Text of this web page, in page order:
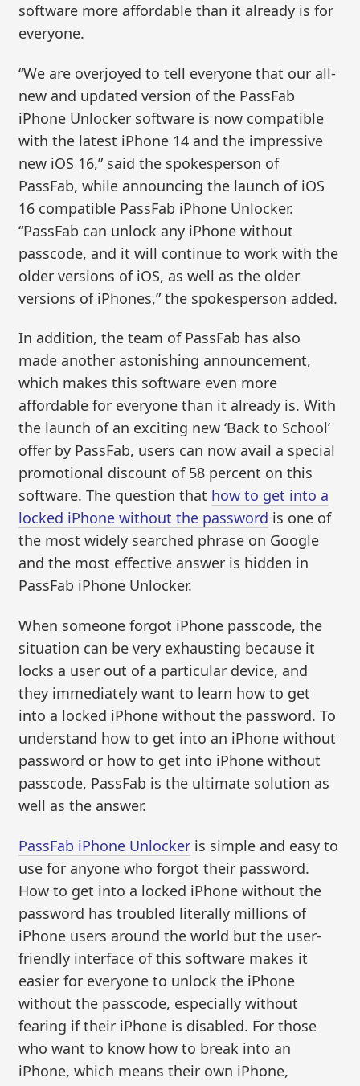
software more affordable than it already is for
everyone.
“We are overjoyed to tell everyone that our all-
new and updated version of the PassFab
iPhone Unlocker software is now compatible
with the latest iPhone 14 and the impressive
new iOS 16,” said the spokesperson of
PassFab, while announcing the launch of iOS
16 compatible PassFab iPhone Unlocker.
“PassFab can unlock any iPhone without
passcode, and it will continue to work with the
older versions of iOS, as well as the older
versions of iPhones,” the spokesperson added.
In addition, the team of PassFab has also
made another astonishing announcement,
which makes this software even more
affordable for everyone than it already is. With
the launch of an exciting new ‘Back to School’
offer by PassFab, users can now avail a special
promotional discount of 58 percent on this
software. The question that how to get into a
locked iPhone without the password is one of
the most widely searched phrase on Google
and the most effective answer is hidden in
PassFab iPhone Unlocker.
When someone forgot iPhone passcode, the
situation can be very exhausting because it
locks a user out of a particular device, and
they immediately want to learn how to get
into a locked iPhone without the password. To
understand how to get into an iPhone without
password or how to get into iPhone without
passcode, PassFab is the ultimate solution as
well as the answer.
PassFab iPhone Unlocker is simple and easy to
use for anyone who forgot their password.
How to get into a locked iPhone without the
password has troubled literally millions of
iPhone users around the world but the user-
friendly interface of this software makes it
easier for everyone to unlock the iPhone
without the passcode, especially without
fearing if their iPhone is disabled. For those
who want to know how to break into an
iPhone, which means their own iPhone,